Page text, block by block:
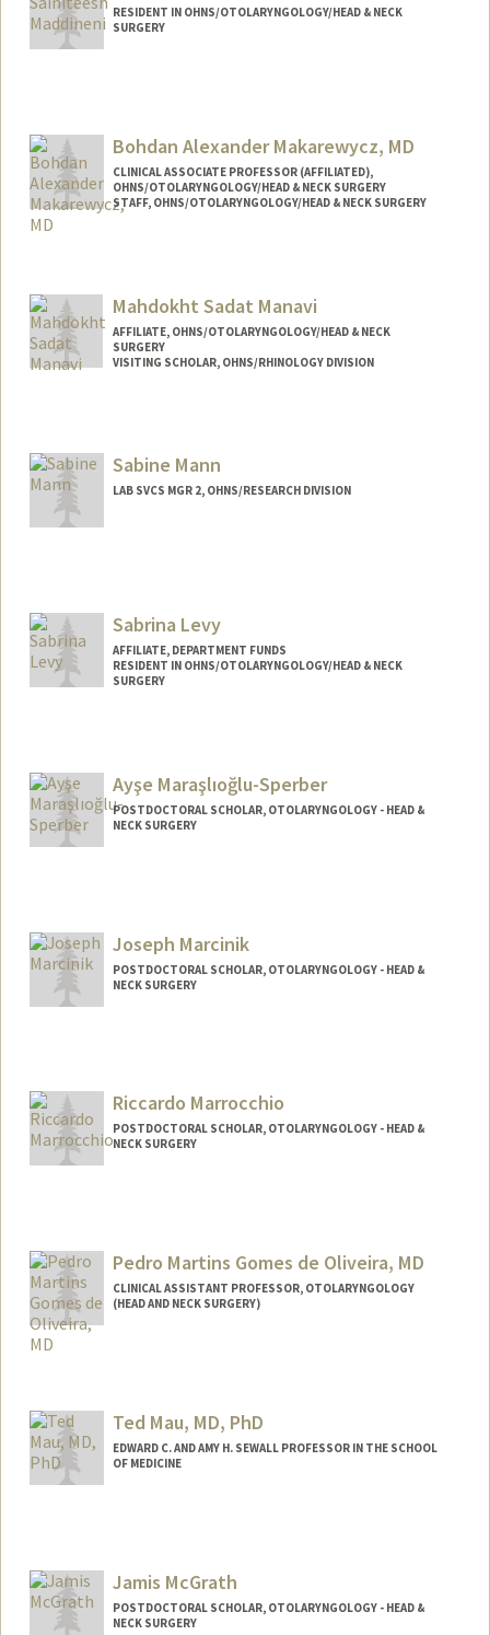
RESIDENT IN OHNS/OTOLARYNGOLOGY/HEAD & NECK
SURGERY
sai99@stanford.eduBohdan Alexander Makarewycz, MD
CLINICAL ASSOCIATE PROFESSOR (AFFILIATED),
OHNS/OTOLARYNGOLOGY/HEAD & NECK SURGERY
STAFF, OHNS/OTOLARYNGOLOGY/HEAD & NECK SURGERY
Mahdokht Sadat Manavi
AFFILIATE, OHNS/OTOLARYNGOLOGY/HEAD & NECK
SURGERY
VISITING SCHOLAR, OHNS/RHINOLOGY DIVISION
Sabine Mann
LAB SVCS MGR 2, OHNS/RESEARCH DIVISION
Sabrina Levy
AFFILIATE, DEPARTMENT FUNDS
RESIDENT IN OHNS/OTOLARYNGOLOGY/HEAD & NECK
SURGERY
Ayşe Maraşlıoğlu-Sperber
POSTDOCTORAL SCHOLAR, OTOLARYNGOLOGY - HEAD &
NECK SURGERY
Joseph Marcinik
POSTDOCTORAL SCHOLAR, OTOLARYNGOLOGY - HEAD &
NECK SURGERY
Riccardo Marrocchio
POSTDOCTORAL SCHOLAR, OTOLARYNGOLOGY - HEAD &
NECK SURGERY
Web page:
http://web.stanford.edu/people/rmarroc
Pedro Martins Gomes de Oliveira, MD
CLINICAL ASSISTANT PROFESSOR, OTOLARYNGOLOGY
(HEAD AND NECK SURGERY)
Ted Mau, MD, PhD
EDWARD C. AND AMY H. SEWALL PROFESSOR IN THE SCHOOL
OF MEDICINE
Jamis McGrath
POSTDOCTORAL SCHOLAR, OTOLARYNGOLOGY - HEAD &
NECK SURGERY